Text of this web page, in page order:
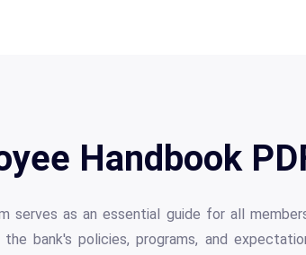
Handbook
serves as an essential guide for all
bank's policies, programs, and